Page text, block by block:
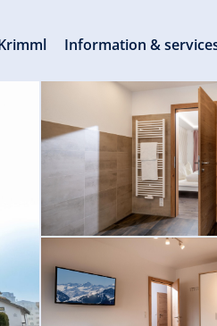
Information &